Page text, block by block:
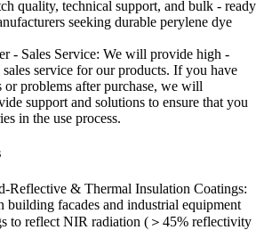
quality, technical support, and bulk - ready
seeking durable perylene dye
- Sales Service: We will provide high -
service for our products. If you have
or problems after purchase, we will
support and solutions to ensure that you
in the use process.
Reflective & Thermal Insulation Coatings:
building facades and industrial equipment
to reflect NIR radiation (＞45% reflectivity